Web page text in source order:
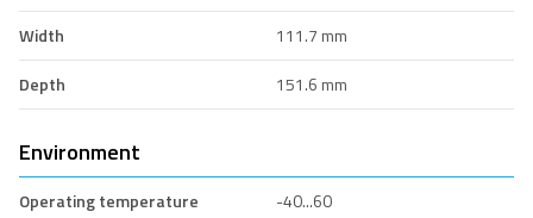
Width
111.7 mm
Depth
151.6 mm
Environment
Operating temperature -40...60